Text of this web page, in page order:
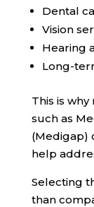
Dental
Vision
Hearing
Long-
This is
such as
(Medigap)
help
Selecting
than